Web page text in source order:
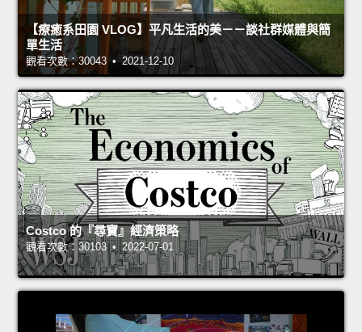
【療癒系田園 VLOG】平凡生活的美－－談社群媒體與簡
單生活
觀看次數：30043 • 2021-12-10
Costco 的『尋寶』經濟策略
觀看次數：30103 • 2022-07-01